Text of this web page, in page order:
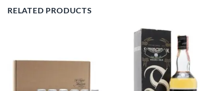
RELATED PRODUCTS
wishlist